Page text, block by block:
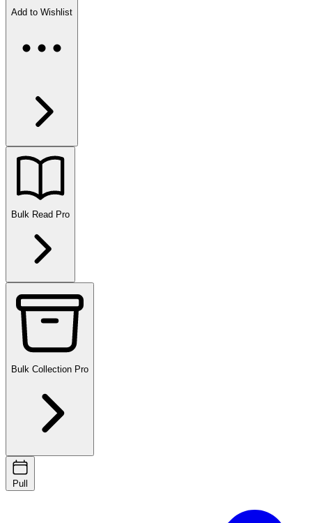
Add to Wishlist
Bulk Read Pro
Bulk Collection Pro
Pull